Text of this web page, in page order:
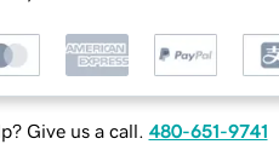
Give us a call. 480-651-9741